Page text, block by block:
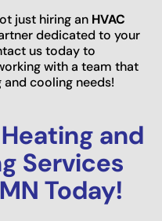
just hiring an HVAC
dedicated to your
us today to
with a team that
cooling needs!
and
Services
Today!